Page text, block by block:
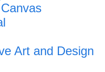
Art and Design